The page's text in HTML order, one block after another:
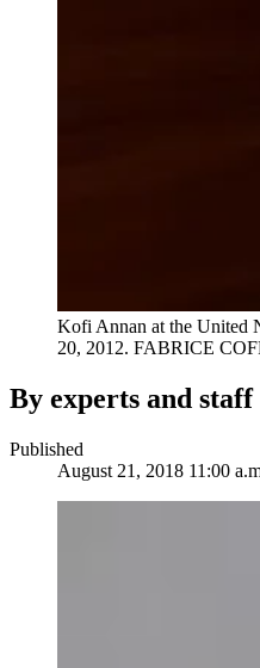
Kofi Annan at the United
20, 2012. FABRICE
By experts and staff
Published
August 21, 2018 11:00